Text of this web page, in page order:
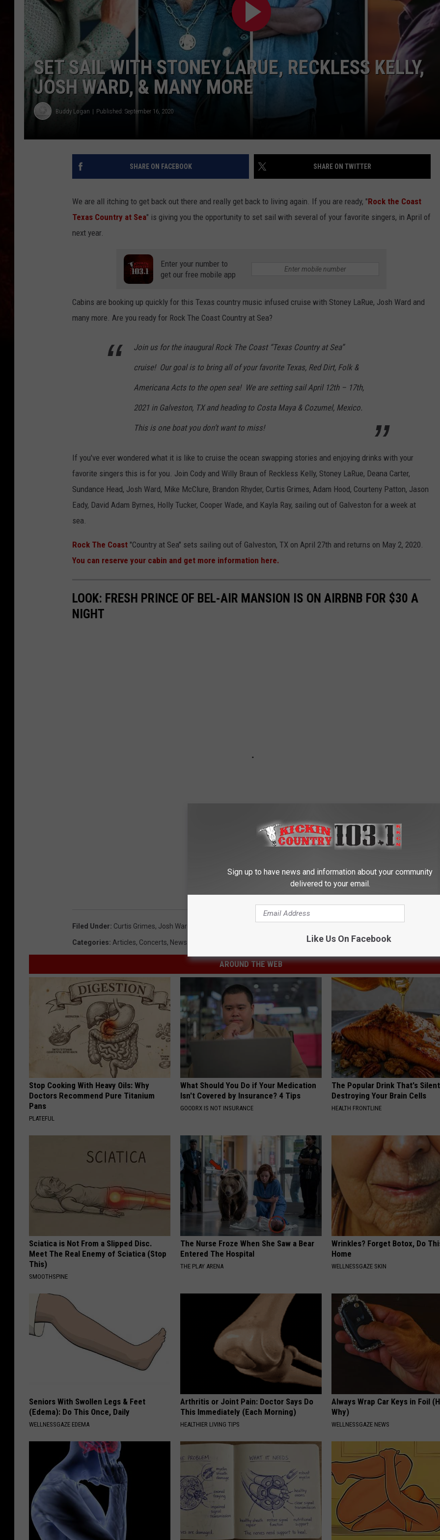
SET SAIL WITH STONEY LARUE, RECKLESS KELLY,
JOSH WARD, & MANY MORE
Buddy Logan Published: September 16, 2020
SHARE ON FACEBOOK SHARE ON TWITTER
We are all itching to get back out there and really get back to living again. If you are ready, "Rock the Coast
Texas Country at Sea" is giving you the opportunity to set sail with several of your favorite singers, in April of
next year.
Enter your number to
get our free mobile app
Cabins are booking up quickly for this Texas country music infused cruise with Stoney LaRue, Josh Ward and
many more. Are you ready for Rock The Coast Country at Sea?
Join us for the inaugural Rock The Coast “Texas Country at Sea”
cruise! Our goal is to bring all of your favorite Texas, Red Dirt, Folk &
Americana Acts to the open sea! We are setting sail April 12th – 17th,
2021 in Galveston, TX and heading to Costa Maya & Cozumel, Mexico.
This is one boat you don’t want to miss!
If you've ever wondered what it is like to cruise the ocean swapping stories and enjoying drinks with your
favorite singers this is for you. Join Cody and Willy Braun of Reckless Kelly, Stoney LaRue, Deana Carter,
Sundance Head, Josh Ward, Mike McClure, Brandon Rhyder, Curtis Grimes, Adam Hood, Courteny Patton, Jason
Eady, David Adam Byrnes, Holly Tucker, Cooper Wade, and Kayla Ray, sailing out of Galveston for a week at
sea.
Rock The Coast "Country at Sea" sets sailing out of Galveston, TX on April 27th and returns on May 2, 2020.
You can reserve your cabin and get more information here.
LOOK: FRESH PRINCE OF BEL-AIR MANSION IS ON AIRBNB FOR $30 A
NIGHT
Filed Under: Curtis Grimes, Josh Ward
Categories: Articles, Concerts, News
AROUND THE WEB
Stop Cooking With Heavy Oils: Why
Doctors Recommend Pure Titanium
Pans
PLATEFUL
What Should You Do if Your Medication
Isn't Covered by Insurance? 4 Tips
GOODRX IS NOT INSURANCE
The Popular Drink That's
Destroying Your Brain Cells
HEALTH FRONTLINE
Sciatica is Not From a Slipped Disc.
Meet The Real Enemy of Sciatica (Stop
This)
SMOOTHSPINE
The Nurse Froze When She Saw a Bear
Entered The Hospital
THE PLAY ARENA
Wrinkles? Forget Botox, Do
Home
WELLNESSGAZE SKIN
Seniors With Swollen Legs & Feet
(Edema): Do This Once, Daily
WELLNESSGAZE EDEMA
Arthritis or Joint Pain: Doctor Says Do
This Immediately (Each Morning)
HEALTHIER LIVING TIPS
Always Wrap Car Keys in Foil
Why)
WELLNESSGAZE NEWS
Sign up to have news and information about your community
delivered to your email.
Like Us On Facebook